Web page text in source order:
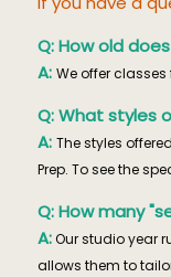
Q: How old
A: We offer
Q: What styles
A: The styles
Prep. To see the
Q: How many
A:Our studio year
allows them to